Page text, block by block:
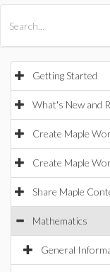
Getting Started
What's New and
Create Maple
Create Maple
Share Maple
Mathematics
General